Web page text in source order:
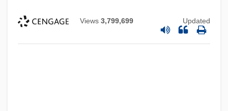
Views 3,799,699 Updated